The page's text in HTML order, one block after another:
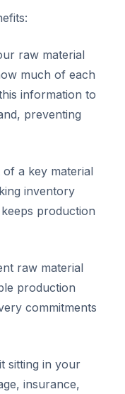
raw material
much of each
information to
preventing
a key material
inventory
production
raw material
production
commitments
sitting in your
insurance,